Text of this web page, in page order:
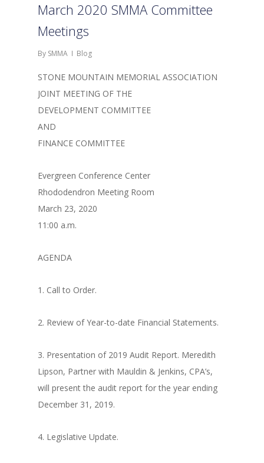
March 2020 SMMA Committee
Meetings
By SMMA Blog
STONE MOUNTAIN MEMORIAL ASSOCIATION
JOINT MEETING OF THE
DEVELOPMENT COMMITTEE
AND
FINANCE COMMITTEE
Evergreen Conference Center
Rhododendron Meeting Room
March 23, 2020
11:00 a.m.
AGENDA
1. Call to Order.
2. Review of Year-to-date Financial Statements.
3. Presentation of 2019 Audit Report. Meredith
Lipson, Partner with Mauldin & Jenkins, CPA’s,
will present the audit report for the year ending
December 31, 2019.
4. Legislative Update.